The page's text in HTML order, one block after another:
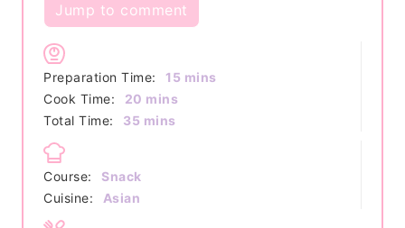
Jump to comment
Preparation Time: 15 minutes
mins
Cook Time:
20 minutes
mins
Total Time:
35 minutes
mins
Course:
Snack
Cuisine:
Asian